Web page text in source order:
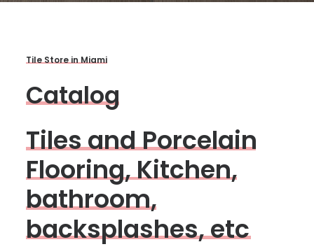
TileStoreinMiami
Catalog
TilesandPorcelain
Flooring,Kitchen,
bathroom,
backsplashes,etc